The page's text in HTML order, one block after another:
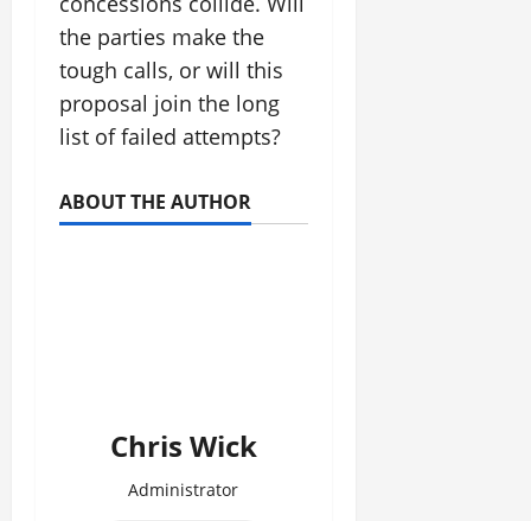
the parties make the
tough calls, or will this
proposal join the long
list of failed attempts?
ABOUT THE AUTHOR
Chris Wick
Administrator